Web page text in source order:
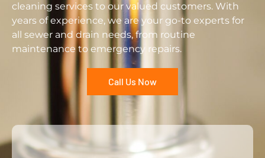
cleaning services to our valued customers. With
years of experience, we are your go-to experts for
all sewer and drain needs, from routine
maintenance to emergency repairs.
Call Us Now